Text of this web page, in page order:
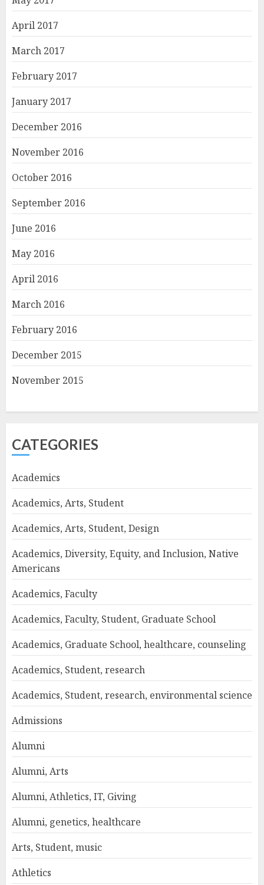
April 2017
March 2017
February 2017
January 2017
December 2016
November 2016
October 2016
September 2016
June 2016
May 2016
April 2016
March 2016
February 2016
December 2015
November 2015
CATEGORIES
Academics
Academics, Arts, Student
Academics, Arts, Student, Design
Academics, Diversity, Equity, and Inclusion, Native
Americans
Academics, Faculty
Academics, Faculty, Student, Graduate School
Academics, Graduate School, healthcare, counseling
Academics, Student, research
Academics, Student, research, environmental science
Admissions
Alumni
Alumni, Arts
Alumni, Athletics, IT, Giving
Alumni, genetics, healthcare
Arts, Student, music
Athletics